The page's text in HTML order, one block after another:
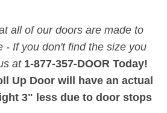
all of our doors are made to
- If you don't find the size you
at 1-877-357-DOOR Today!
Up Door will have an actual
3" less due to door stops